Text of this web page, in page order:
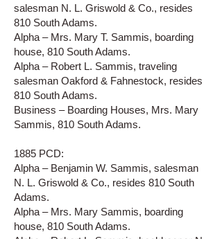
salesman N. L. Griswold & Co., resides
810 South Adams.
Alpha – Mrs. Mary T. Sammis, boarding
house, 810 South Adams.
Alpha – Robert L. Sammis, traveling
salesman Oakford & Fahnestock, resides
810 South Adams.
Business – Boarding Houses, Mrs. Mary
Sammis, 810 South Adams.
1885 PCD:
Alpha – Benjamin W. Sammis, salesman
N. L. Griswold & Co., resides 810 South
Adams.
Alpha – Mrs. Mary Sammis, boarding
house, 810 South Adams.